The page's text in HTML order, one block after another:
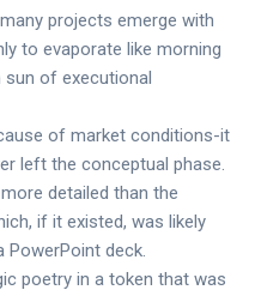
projects emerge with
to evaporate like morning
of executional
of market conditions-it
left the conceptual phase.
detailed than the
if it existed, was likely
PowerPoint deck.
poetry in a token that was